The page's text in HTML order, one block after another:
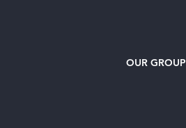
OUR GROUP